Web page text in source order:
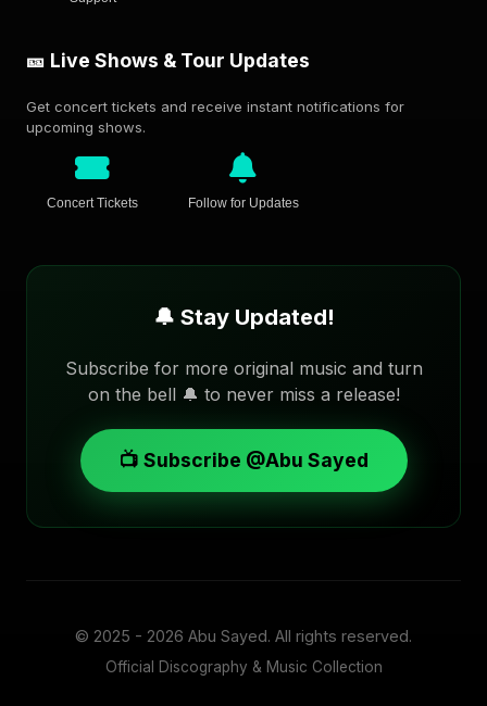
🎫 Live Shows & Tour Updates
Get concert tickets and receive instant notifications for
upcoming shows.
Concert Tickets Follow for Updates
🔔 Stay Updated!
Subscribe for more original music and turn
on the bell 🔔 to never miss a release!
📺 Subscribe @Abu Sayed
© 2025 - 2026 Abu Sayed. All rights reserved.
Official Discography & Music Collection